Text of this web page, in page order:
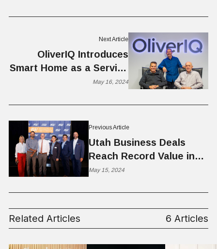
Previous Article
Utah Business Deals
Reach Record Value in
2023 Despite Drop in
Network
May 15, 2024
Next Article
OliverIQ Introduces
Smart Home as a Service
for Telcos & ISPs
May 16, 2024
Related Articles 6 Articles